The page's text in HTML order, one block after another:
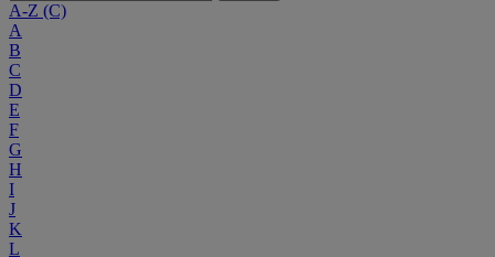
A-Z (C)
A
B
C
D
E
F
G
H
I
J
K
L